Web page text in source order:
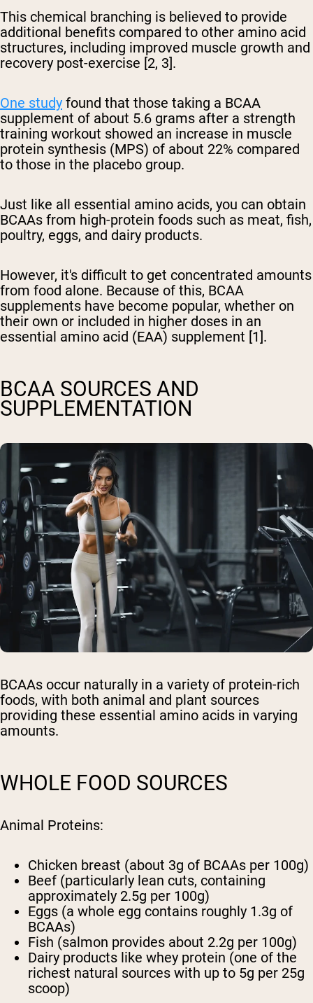
This chemical branching is believed to provide
additional benefits compared to other amino acid
structures, including improved muscle growth and
recovery post-exercise [2, 3].
One study found that those taking a BCAA
supplement of about 5.6 grams after a strength
training workout showed an increase in muscle
protein synthesis (MPS) of about 22% compared
to those in the placebo group.
Just like all essential amino acids, you can obtain
BCAAs from high-protein foods such as meat, fish,
poultry, eggs, and dairy products.
However, it's difficult to get concentrated amounts
from food alone. Because of this, BCAA
supplements have become popular, whether on
their own or included in higher doses in an
essential amino acid (EAA) supplement [1].
BCAA SOURCES AND
SUPPLEMENTATION
BCAAs occur naturally in a variety of protein-rich
foods, with both animal and plant sources
providing these essential amino acids in varying
amounts.
WHOLE FOOD SOURCES
Animal Proteins:
Chicken breast (about 3g of BCAAs per 100g)
Beef (particularly lean cuts, containing
approximately 2.5g per 100g)
Eggs (a whole egg contains roughly 1.3g of
BCAAs)
Fish (salmon provides about 2.2g per 100g)
Dairy products like whey protein (one of the
richest natural sources with up to 5g per 25g
scoop)